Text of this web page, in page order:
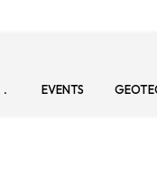
EVENTS